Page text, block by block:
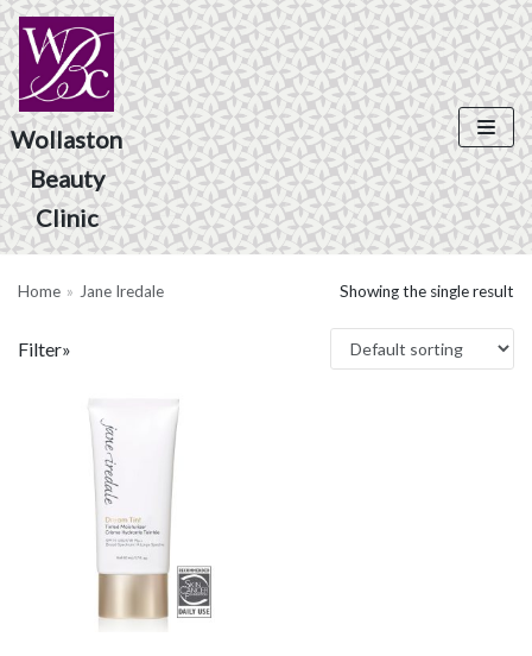
Skip
to
content
Wollaston
Beauty
Clinic
Home » Jane Iredale Showing the single result
Filter»
Product Search